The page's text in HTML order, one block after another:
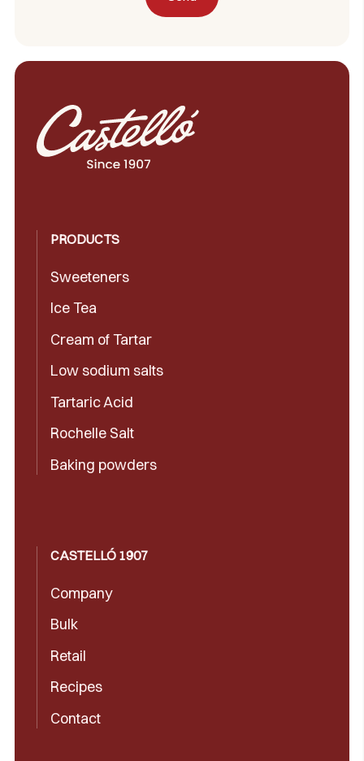
PRODUCTS
Sweeteners
Ice Tea
Cream of Tartar
Low sodium salts
Tartaric Acid
Rochelle Salt
Baking powders
CASTELLÓ 1907
Company
Bulk
Retail
Recipes
Contact